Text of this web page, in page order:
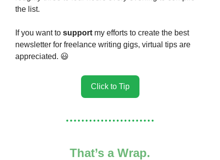
the list.
If you want to support my efforts to create the best
newsletter for freelance writing gigs, virtual tips are
appreciated. 😃
Click to Tip
That’s a Wrap.